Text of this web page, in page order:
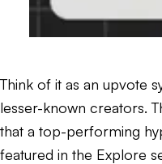
Think of it as an upvote
lesser-known creators.
that a top-performing
featured in the Explore